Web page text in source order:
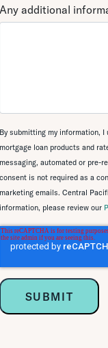
Any additional
By submitting my information,
mortgage loan products and
messaging, automated or pre-
consent is not required as a
marketing emails. Central
information, please review our